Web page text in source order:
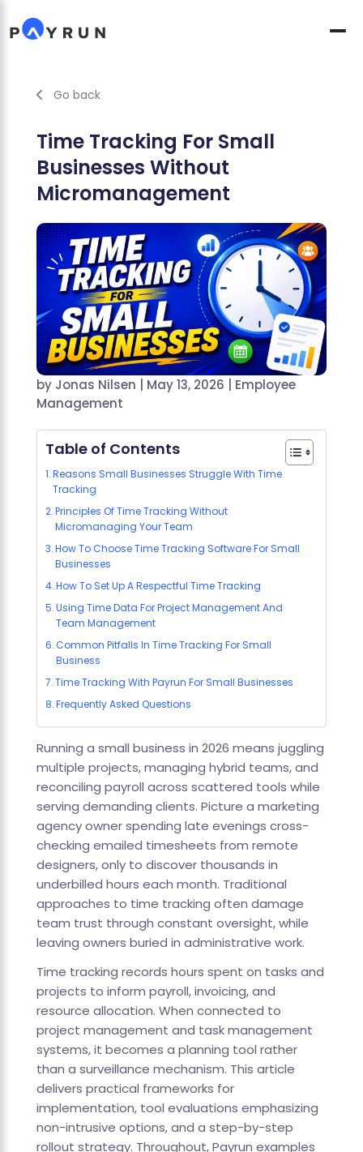
Go back
Time Tracking For Small
Businesses Without
Micromanagement
by Jonas Nilsen May 13, 2026
Employee
Management
Table of Contents
Reasons Small Businesses Struggle With Time
Tracking
Principles Of Time Tracking Without
Micromanaging Your Team
How To Choose Time Tracking Software For Small
Businesses
How To Set Up A Respectful Time Tracking
Using Time Data For Project Management And
Team Management
Common Pitfalls In Time Tracking For Small
Business
Time Tracking With Payrun For Small Businesses
Frequently Asked Questions
Running a small business in 2026 means juggling
multiple projects, managing hybrid teams, and
reconciling payroll across scattered tools while
serving demanding clients. Picture a marketing
agency owner spending late evenings cross-
checking emailed timesheets from remote
designers, only to discover thousands in
underbilled hours each month. Traditional
approaches to time tracking often damage
team trust through constant oversight, while
leaving owners buried in administrative work.
Time tracking records hours spent on tasks and
projects to inform payroll, invoicing, and
resource allocation. When connected to
project management and task management
systems, it becomes a planning tool rather
than a surveillance mechanism. This article
delivers practical frameworks for
implementation, tool evaluations emphasizing
non-intrusive options, and a step-by-step
rollout strategy. Throughout, Payrun examples